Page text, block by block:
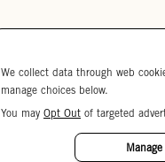
We collect data through web
manage choices below.
You may Opt Out of targeted
Manage